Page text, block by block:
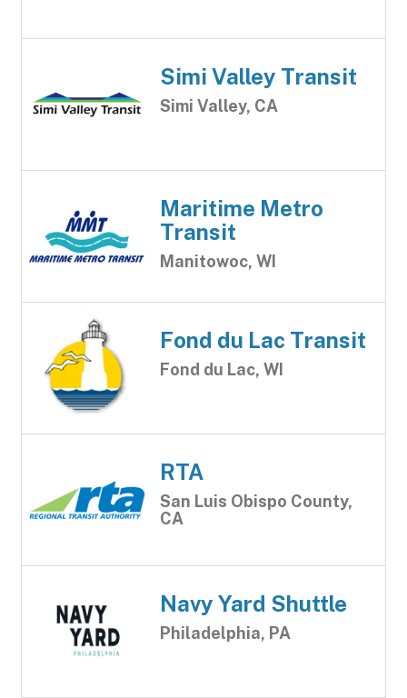
Simi Valley Transit
Simi Valley, CA
Maritime Metro
Transit
Manitowoc, WI
Fond du Lac Transit
Fond du Lac, WI
RTA
San Luis Obispo County,
CA
Navy Yard Shuttle
Philadelphia, PA